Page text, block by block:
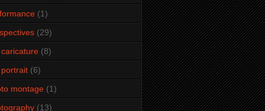
(1)
(29)
(8)
(6)
montage (1)
(13)